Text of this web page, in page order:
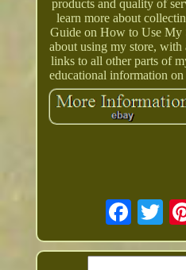
products and quality of
learn more about
Guide on How to Use My
about using my store,
links to all other parts of
educational information